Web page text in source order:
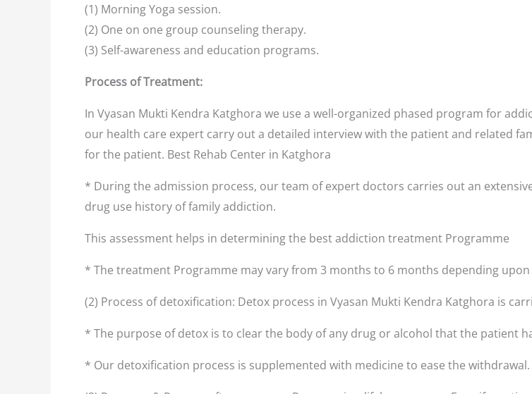
(1) Morning Yoga session.
(2) One on one group counseling therapy.
(3) Self-awareness and education programs.
Process of Treatment:
In Vyasan Mukti Kendra Katghora we use a well-organized phased program for
our health care expert carry out a detailed interview with the patient and related
for the patient. Best Rehab Center in Katghora
* During the admission process, our team of expert doctors carries out an
drug use history of family addiction.
This assessment helps in determining the best addiction treatment Programme
* The treatment Programme may vary from 3 months to 6 months depending
(2) Process of detoxification: Detox process in Vyasan Mukti Kendra Katghora is
* The purpose of detox is to clear the body of any drug or alcohol that the patient
* Our detoxification process is supplemented with medicine to ease the withdrawal.